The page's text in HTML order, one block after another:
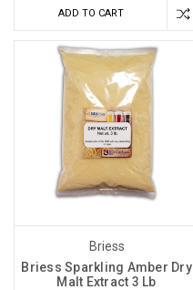
ADD TO CART
Briess
Briess Sparkling Amber Dry
Malt Extract 3 Lb